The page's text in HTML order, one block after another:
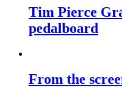
Tim Pierce
pedalboard
From the